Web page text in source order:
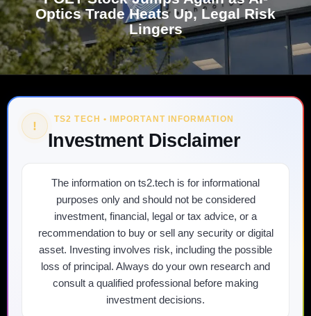
Optics Trade Heats Up, Legal Risk
Lingers
! TS2 TECH • IMPORTANT INFORMATION
Investment Disclaimer
The information on ts2.tech is for informational
purposes only and should not be considered
investment, financial, legal or tax advice, or a
recommendation to buy or sell any security or digital
asset. Investing involves risk, including the possible
loss of principal. Always do your own research and
consult a qualified professional before making
investment decisions.